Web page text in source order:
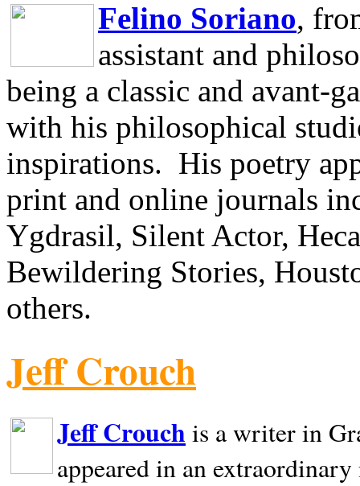
Felino Soriano,
assistant and
being a classic and avant-
with his philosophical
inspirations. His poetry
print and online journals
Ygdrasil, Silent Actor,
Bewildering Stories,
others.
Jeff Crouch
Jeff Crouch is a writer in
appeared in an